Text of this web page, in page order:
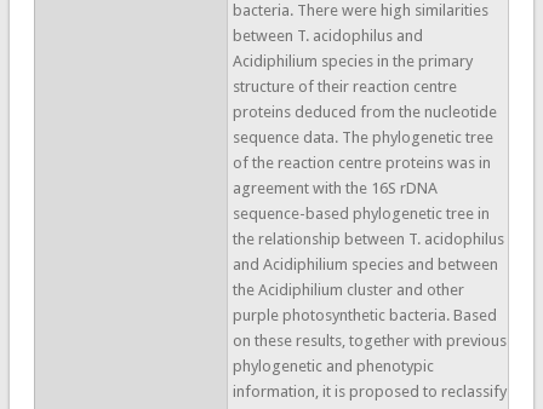
bacteria. There were high similarities
between T. acidophilus and
Acidiphilium species in the primary
structure of their reaction centre
proteins deduced from the nucleotide
sequence data. The phylogenetic tree
of the reaction centre proteins was in
agreement with the 16S rDNA
sequence-based phylogenetic tree in
the relationship between T. acidophilus
and Acidiphilium species and between
the Acidiphilium cluster and other
purple photosynthetic bacteria. Based
on these results, together with previous
phylogenetic and phenotypic
information, it is proposed to reclassify